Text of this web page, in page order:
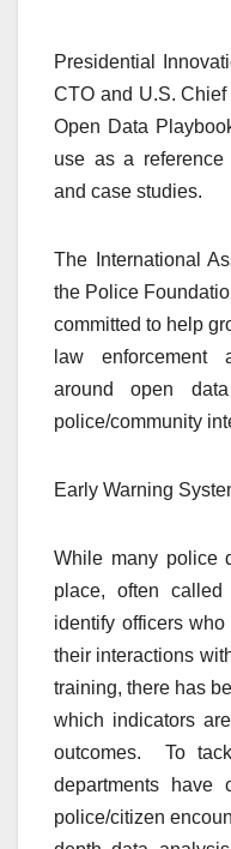
Presidential
CTO and U.S.
Open Data
use as a
and case studies.
The International
the Police
committed to help
law enforcement
around open
police/community
Early Warning
While many police
place, often called
identify officers
their interactions
training, there has
which indicators
outcomes. To
departments have
police/citizen